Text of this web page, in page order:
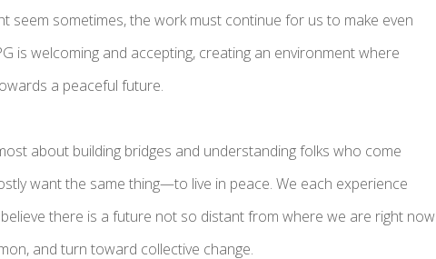
seem sometimes, the work must continue for us to make even
is welcoming and accepting, creating an environment where
a peaceful future.
about building bridges and understanding folks who come
want the same thing—to live in peace. We each experience
there is a future not so distant from where we are right now
and turn toward collective change.